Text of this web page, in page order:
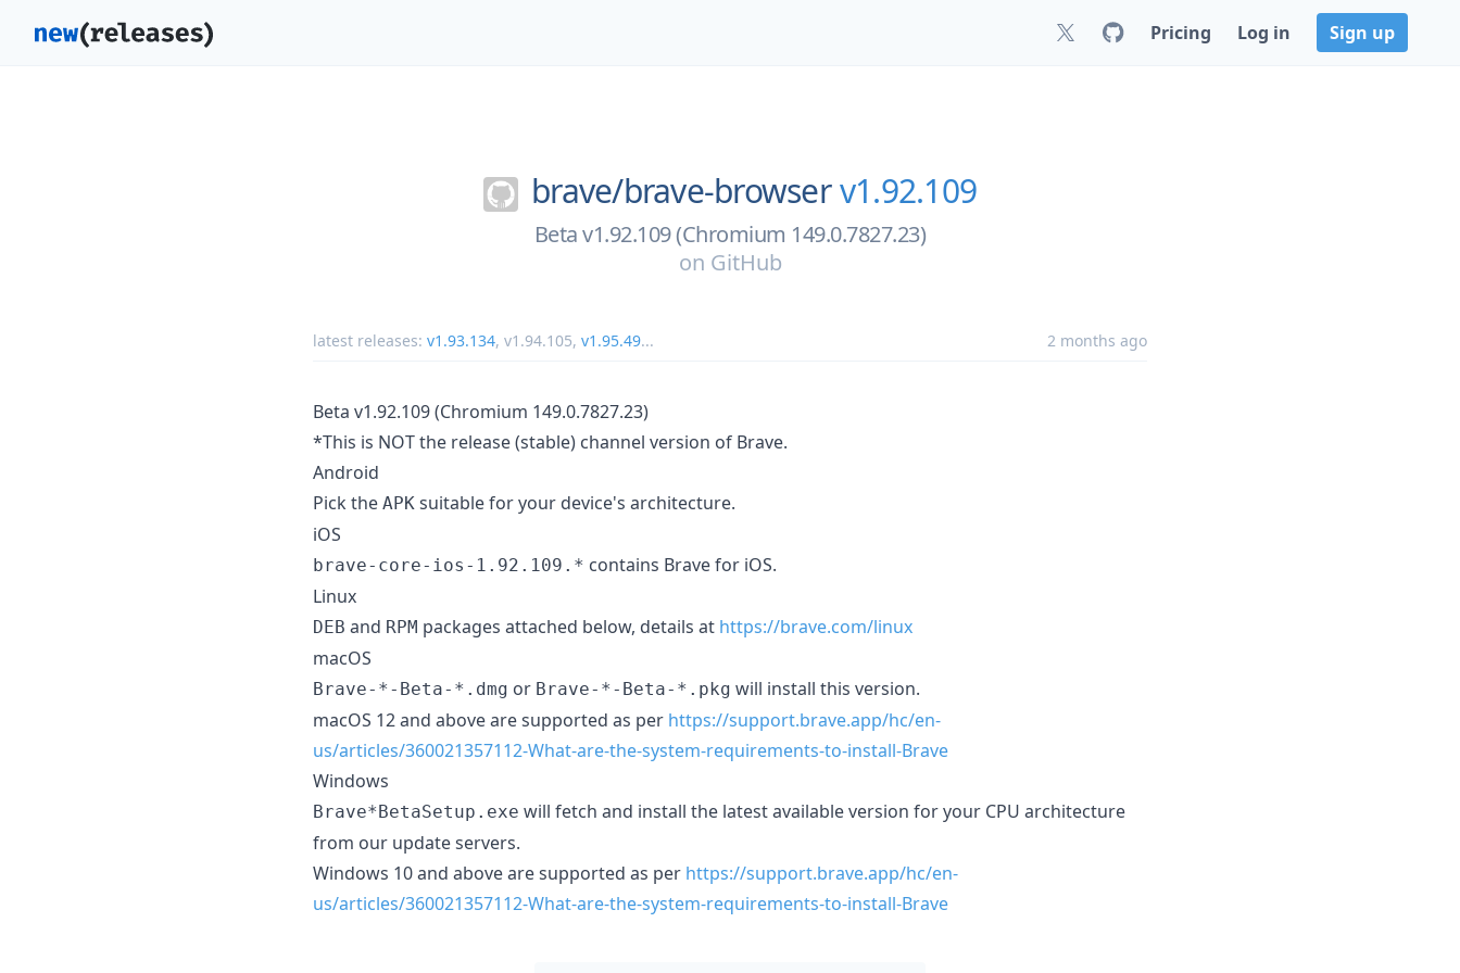
Pricing Log in Sign up
brave/brave-browser v1.92.109
Beta v1.92.109 (Chromium 149.0.7827.23)
on GitHub
latest releases: v1.93.134, v1.94.105, v1.95.49... 2 months ago
Beta v1.92.109 (Chromium 149.0.7827.23)
*This is NOT the release (stable) channel version of Brave.
Android
Pick the APK suitable for your device's architecture.
iOS
brave-core-ios-1.92.109.* contains Brave for iOS.
Linux
DEB and RPM packages attached below, details at https://brave.com/linux
macOS
Brave-*-Beta-*.dmg or Brave-*-Beta-*.pkg will install this version.
macOS 12 and above are supported as per https://support.brave.app/hc/en-
us/articles/360021357112-What-are-the-system-requirements-to-install-Brave
Windows
Brave*BetaSetup.exe will fetch and install the latest available version for your CPU architecture
from our update servers.
Windows 10 and above are supported as per https://support.brave.app/hc/en-
us/articles/360021357112-What-are-the-system-requirements-to-install-Brave